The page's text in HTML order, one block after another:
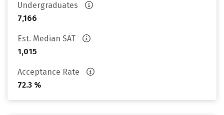
Undergraduates
7,166
Est. Median SAT
1,015
Acceptance Rate
72.3 %